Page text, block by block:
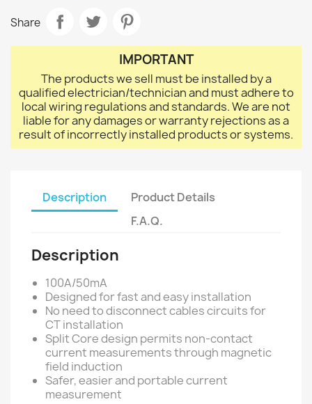
Share
IMPORTANT
The products we sell must be installed by a
qualified electrician/technician and must adhere to
local wiring regulations and standards. We are not
liable for any damages or warranty rejections as a
result of incorrectly installed products or systems.
Description
Product Details
F.A.Q.
Description
100A/50mA
Designed for fast and easy installation
No need to disconnect cables circuits for
CT installation
Split Core design permits non-contact
current measurements through magnetic
field induction
Safer, easier and portable current
measurement